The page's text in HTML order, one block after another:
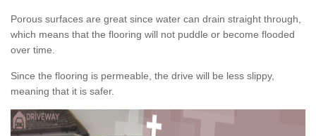
Porous surfaces are great since water can drain straight through,
which means that the flooring will not puddle or become flooded
over time.
Since the flooring is permeable, the drive will be less slippy,
meaning that it is safer.